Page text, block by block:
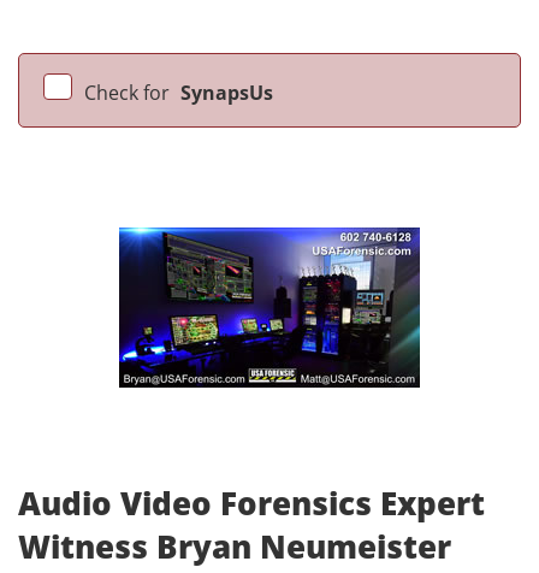
Check for SynapsUs
Audio Video Forensics Expert
Witness Bryan Neumeister